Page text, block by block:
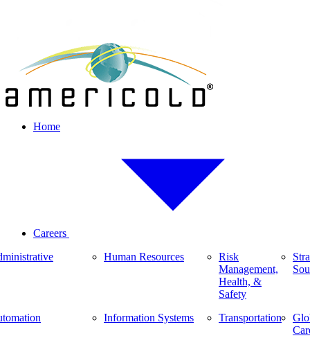
Home
Careers
Human Resources
Information Systems
Risk
Management,
Health, &
Safety
Transportation